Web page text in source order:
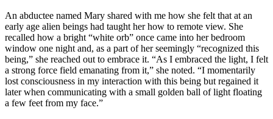
An abductee named Mary shared with me how she felt that at an
early age alien beings had taught her how to remote view. She
recalled how a bright “white orb” once came into her bedroom
window one night and, as a part of her seemingly “recognized this
being,” she reached out to embrace it. “As I embraced the light, I felt
a strong force field emanating from it,” she noted. “I momentarily
lost consciousness in my interaction with this being but regained it
later when communicating with a small golden ball of light floating
a few feet from my face.”